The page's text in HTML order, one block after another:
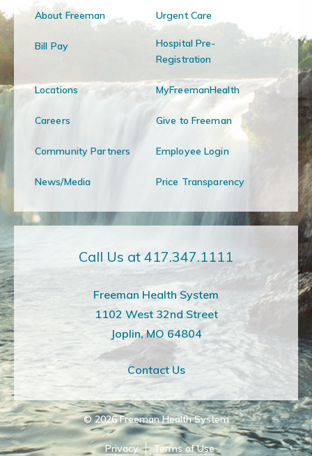
About Freeman Urgent Care
Bill Pay
Hospital Pre-
Registration
Locations MyFreemanHealth
Careers Give to Freeman
Community Partners Employee Login
News/Media Price Transparency
Call Us at 417.347.1111
Freeman Health System
1102 West 32nd Street
Joplin, MO 64804
Contact Us
© 2026 Freeman Health System
Privacy Terms of Use